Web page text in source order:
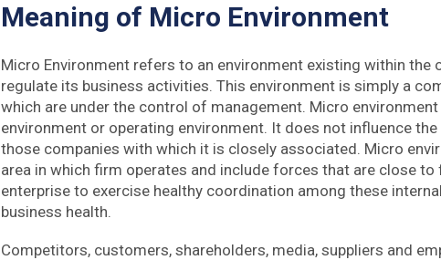
Meaning of Micro Environment
Micro Environment refers to an environment existing within the
regulate its business activities. This environment is simply a
which are under the control of management. Micro
environment or operating environment. It does not influence
those companies with which it is closely associated. Micro
area in which firm operates and include forces that are close
enterprise to exercise healthy coordination among these
business health.
Competitors, customers, shareholders, media, suppliers and